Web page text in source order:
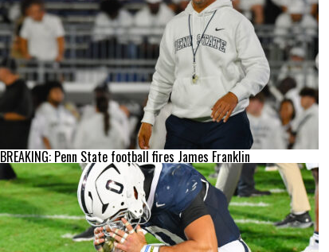
BREAKING: Penn State football fires James Franklin